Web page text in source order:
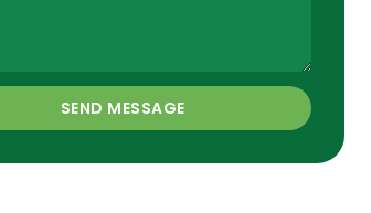
SEND MESSAGE